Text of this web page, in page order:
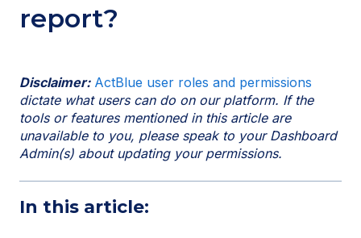
report?
Disclaimer: ActBlue user roles and permissions
dictate what users can do on our platform. If the
tools or features mentioned in this article are
unavailable to you, please speak to your Dashboard
Admin(s) about updating your permissions.
In this article: